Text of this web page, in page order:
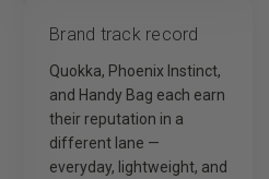
Brand track record
Quokka, Phoenix Instinct,
and Handy Bag each earn
their reputation in a
different lane —
everyday, lightweight, and